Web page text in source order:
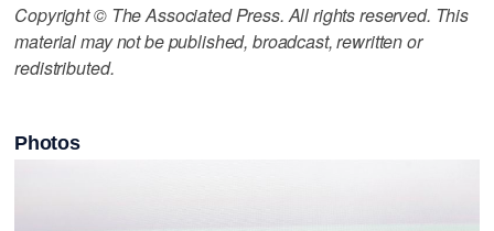
Copyright © The Associated Press. All rights reserved. This
material may not be published, broadcast, rewritten or
redistributed.
Photos